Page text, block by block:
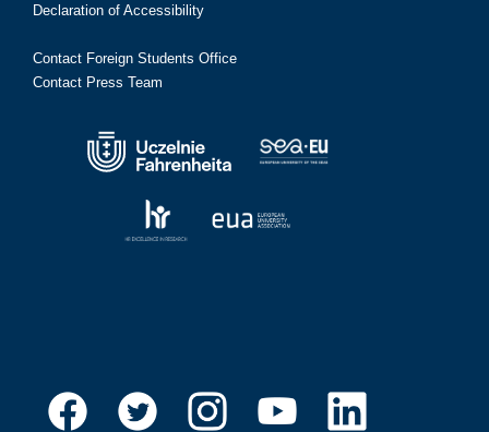
Declaration of Accessibility
Contact Foreign Students Office
Contact Press Team